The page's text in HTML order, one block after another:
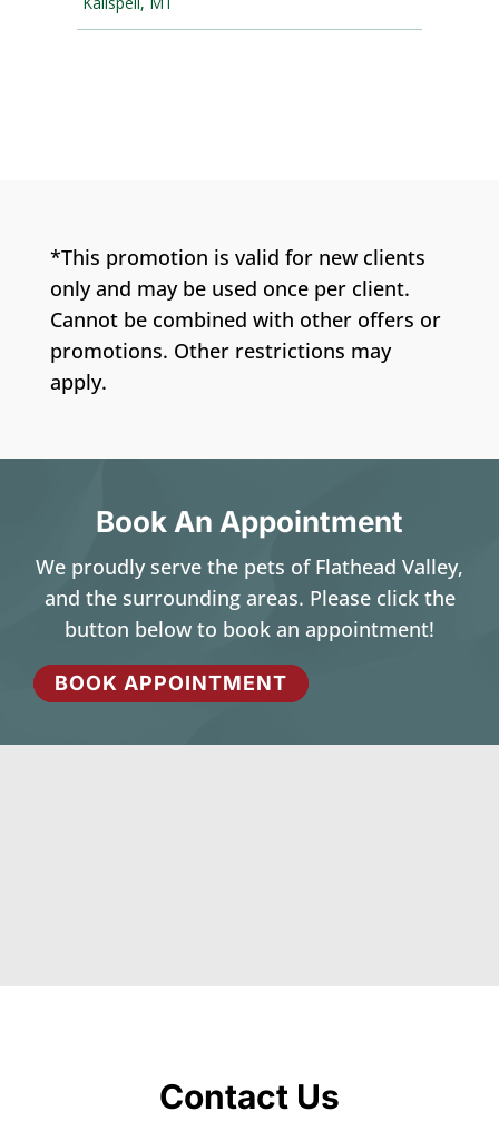
*This promotion is valid for new clients
only and may be used once per client.
Cannot be combined with other offers or
promotions. Other restrictions may
apply.
Book An Appointment
We proudly serve the pets of Flathead Valley,
and the surrounding areas. Please click the
button below to book an appointment!
BOOK APPOINTMENT
Contact Us